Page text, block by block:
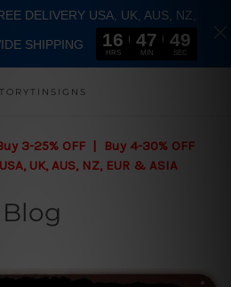
3-25% OFF | Buy 4-30% OFF
UK, AUS, NZ, EUR & ASIA
Blog
DELIVERY USA, UK, AUS, NZ,
SHIPPING 16
HRS
47
MIN
48
SEC